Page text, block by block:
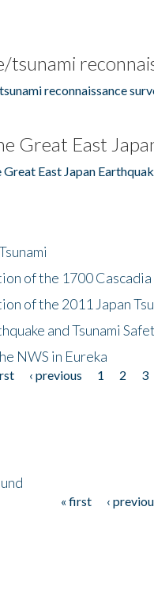
tsunami
reconnaissance
Great East
East Japan
of the 1700 Cascadia
of the 2011 Japan
and Tsunami
NWS in Eureka
‹ previous 1 2 3
« first ‹